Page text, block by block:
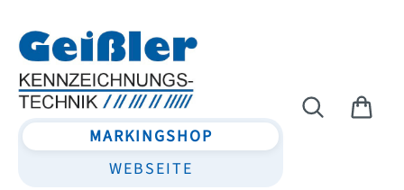
MARKINGSHOP
WEBSEITE